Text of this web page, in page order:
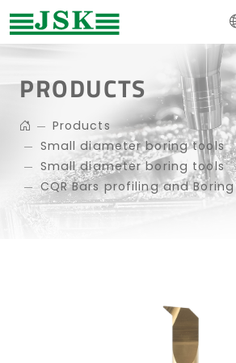
PRODUCTS
Products
Small diameter boring tools
Small diameter boring tools
CQR Bars profiling and Boring